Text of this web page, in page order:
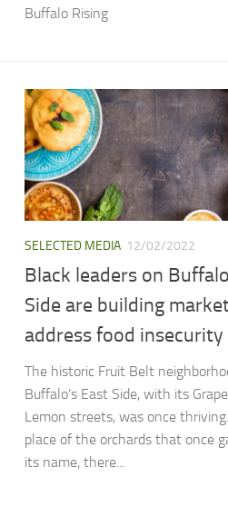
Buffalo Rising
SELECTED MEDIA 12/02/2022
Black leaders on
Side are building
address food insecurity
The historic Fruit Belt
Buffalo’s East Side, with its
Lemon streets, was once
place of the orchards that once
its name, there...